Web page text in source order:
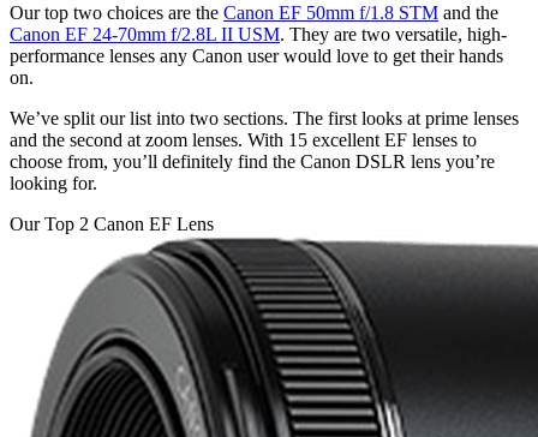
Our top two choices are the Canon EF 50mm f/1.8 STM and the
Canon EF 24-70mm f/2.8L II USM. They are two versatile, high-
performance lenses any Canon user would love to get their hands
on.
We’ve split our list into two sections. The first looks at prime lenses
and the second at zoom lenses. With 15 excellent EF lenses to
choose from, you’ll definitely find the Canon DSLR lens you’re
looking for.
Our Top 2 Canon EF Lens